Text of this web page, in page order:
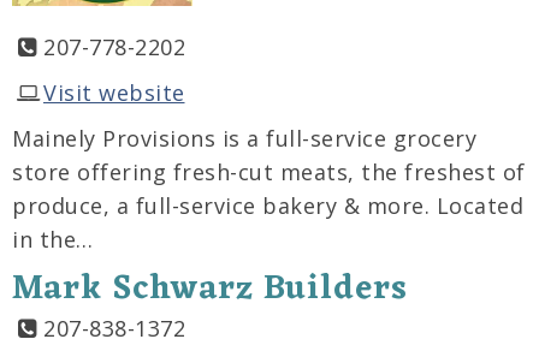
207-778-2202
Visit website
Mainely Provisions is a full-service grocery
store offering fresh-cut meats, the freshest of
produce, a full-service bakery & more. Located
in the…
Mark Schwarz Builders
207-838-1372